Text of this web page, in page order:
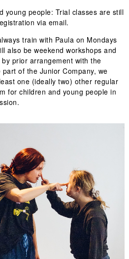
young people: Trial classes are still
via email.
train with Paula on Mondays
also be weekend workshops and
prior arrangement with the
of the Junior Company, we
one (ideally two) other regular
for children and young people in